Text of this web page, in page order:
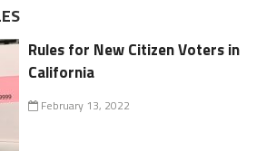
Rules for New Citizen Voters in
California
February 13, 2022